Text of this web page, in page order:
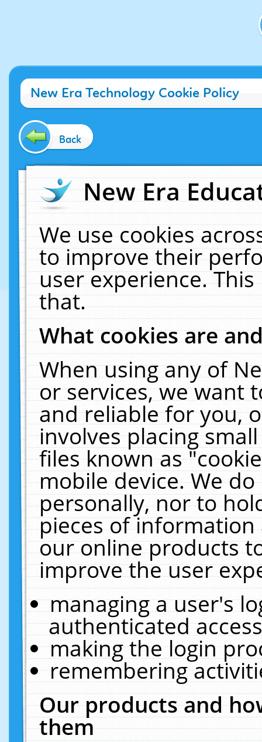
New Era Technology Cookie Policy
Back
New Era
We use cookies
to improve their
user experience.
that.
What cookies are
When using any of
or services, we want
and reliable for you,
involves placing
files known as
mobile device. We
personally, nor to
pieces of
our online products
improve the user
managing a user's
authenticated
making the login
remembering
Our products and
them